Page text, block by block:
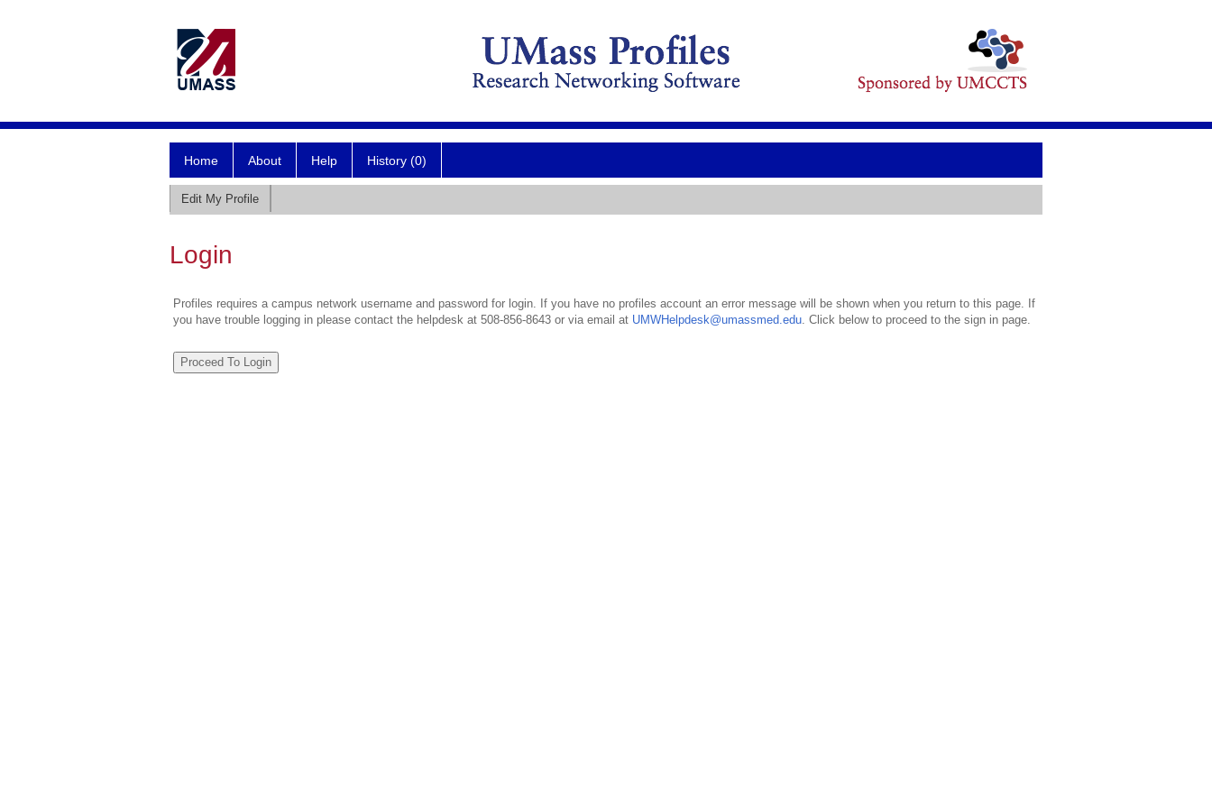
Home About Help History (0)
Edit My Profile
Login
Profiles requires a campus network username and password for login. If you have no profiles account an error message will be shown when you return to this page. If
you have trouble logging in please contact the helpdesk at 508-856-8643 or via email at UMWHelpdesk@umassmed.edu. Click below to proceed to the sign in page.